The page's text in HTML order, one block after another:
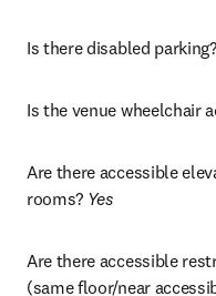
Is there disabled parking?
Is the venue wheelchair
Are there accessible
rooms? Yes
Are there accessible
(same floor/near